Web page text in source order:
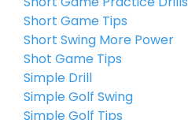
Short Game Tips
Short Swing More Power
Shot Game Tips
Simple Drill
Simple Golf Swing
Simple Golf Tips